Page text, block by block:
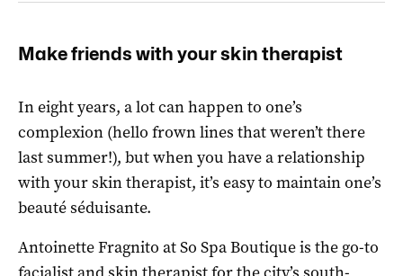
Make friends with your skin therapist
In eight years, a lot can happen to one’s
complexion (hello frown lines that weren’t there
last summer!), but when you have a relationship
with your skin therapist, it’s easy to maintain one’s
beauté séduisante.
Antoinette Fragnito at So Spa Boutique is the go-to